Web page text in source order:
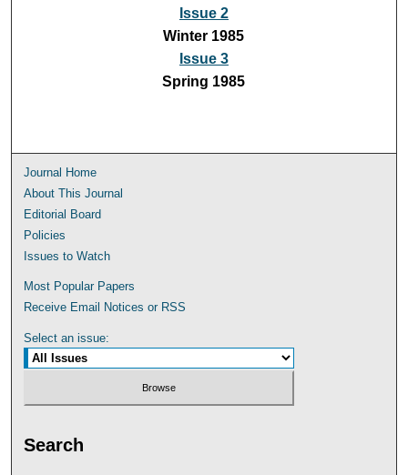
Issue 2
Winter 1985
Issue 3
Spring 1985
Journal Home
About This Journal
Editorial Board
Policies
Issues to Watch
Most Popular Papers
Receive Email Notices or RSS
Select an issue:
Search